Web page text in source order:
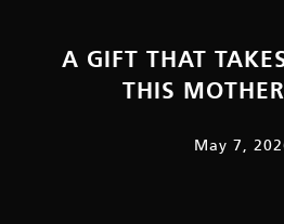
A GIFT THAT
THIS
May 7,